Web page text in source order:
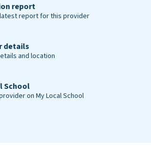
report
report for this provider
details
and location
School
on My Local School